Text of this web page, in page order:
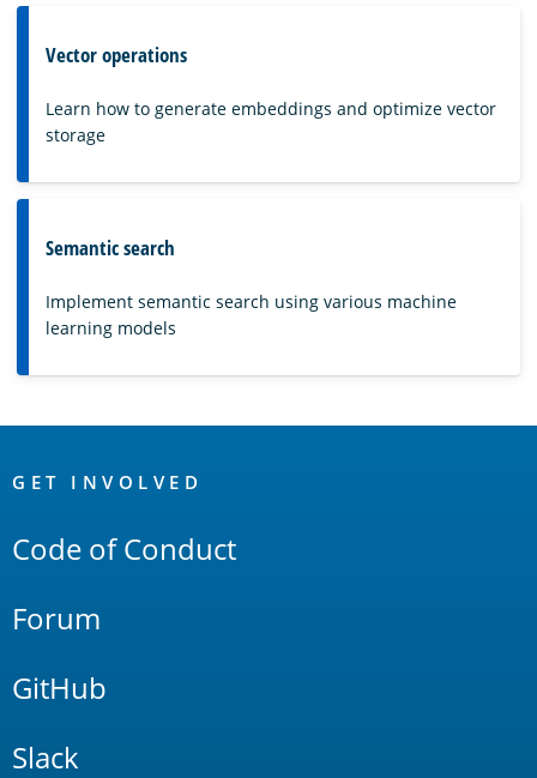
Vector operations
Learn how to generate embeddings and optimize vector
storage
Semantic search
Implement semantic search using various machine
learning models
Links
GET INVOLVED
Code of Conduct
Forum
GitHub
Slack